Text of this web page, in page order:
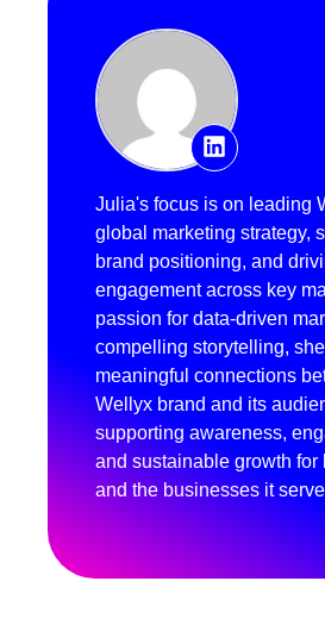
Julia's focus is on leading
global marketing strategy,
brand positioning, and
engagement across key
passion for data-driven
compelling storytelling,
meaningful connections
Wellyx brand and its
supporting awareness,
and sustainable growth for
and the businesses it